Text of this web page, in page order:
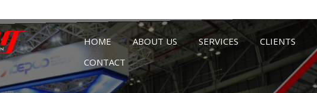
HOME ABOUT US SERVICES CLIENTS
CONTACT